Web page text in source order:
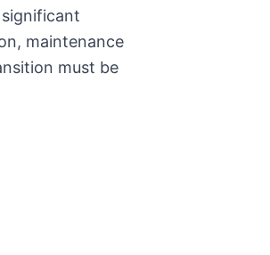
maintenance
must be